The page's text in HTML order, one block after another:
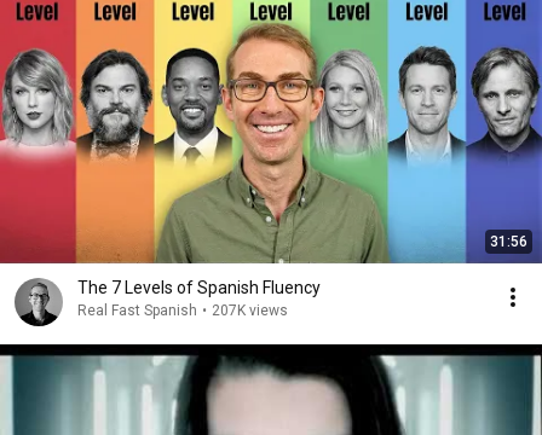
31:56
The 7 Levels of Spanish Fluency
Real Fast Spanish • 207K views